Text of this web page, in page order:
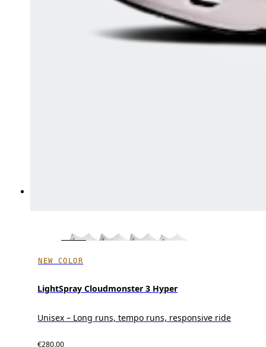
NEW COLOR
LightSpray Cloudmonster 3 Hyper
Unisex – Long runs, tempo runs, responsive ride
€280.00